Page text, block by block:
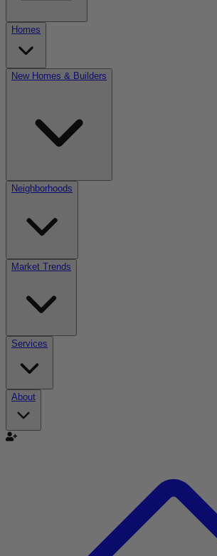
Homes
New Homes & Builders
Neighborhoods
Market Trends
Services
About